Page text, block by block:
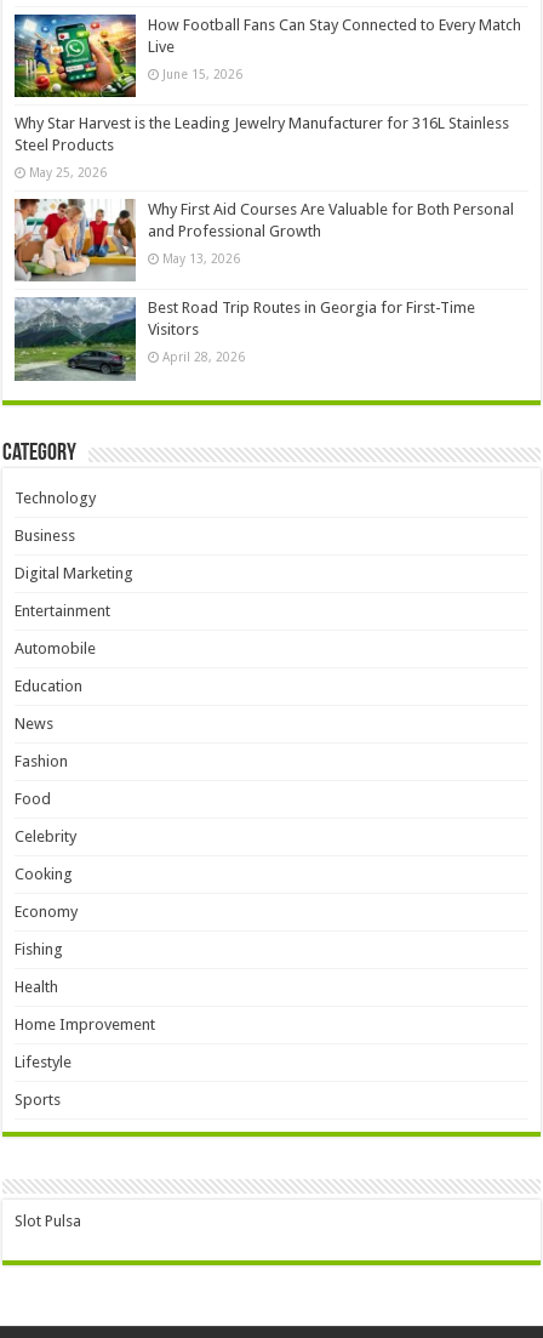
How Football Fans Can Stay Connected to Every Match
Live
June 15, 2026
Why Star Harvest is the Leading Jewelry Manufacturer for 316L Stainless
Steel Products
May 25, 2026
Why First Aid Courses Are Valuable for Both Personal
and Professional Growth
May 13, 2026
Best Road Trip Routes in Georgia for First-Time
Visitors
April 28, 2026
Category
Technology
Business
Digital Marketing
Entertainment
Automobile
Education
News
Fashion
Food
Celebrity
Cooking
Economy
Fishing
Health
Home Improvement
Lifestyle
Sports
Slot Pulsa